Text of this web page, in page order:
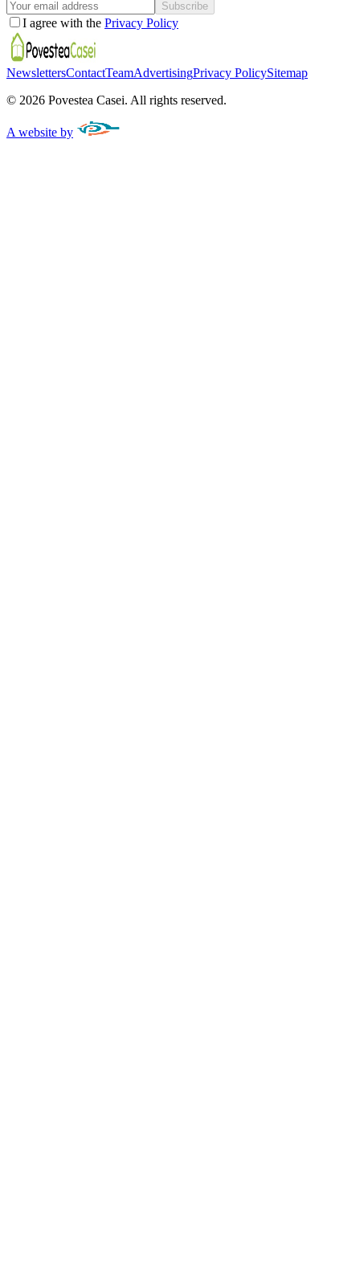
Subscribe
I agree with the Privacy Policy
NewslettersContactTeamAdvertisingPrivacy PolicySitemap
© 2026 Povestea Casei. All rights reserved.
A website by